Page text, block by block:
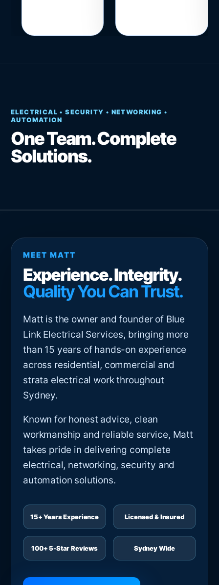
ELECTRICAL • SECURITY • NETWORKING •
AUTOMATION
One Team. Complete
Solutions.
MEET MATT
Experience. Integrity.
Quality You Can Trust.
Matt is the owner and founder of Blue
Link Electrical Services, bringing more
than 15 years of hands-on experience
across residential, commercial and
strata electrical work throughout
Sydney.
Known for honest advice, clean
workmanship and reliable service, Matt
takes pride in delivering complete
electrical, networking, security and
automation solutions.
15+ Years Experience Licensed & Insured
100+ 5-Star Reviews Sydney Wide